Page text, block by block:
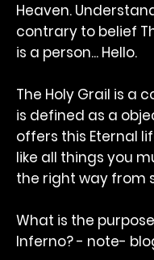
Heaven.
contrary to belief
is a person... Hello.
The Holy Grail is a
is defined as a
offers this Eternal
like all things you
the right way from
What is the
Inferno? - note-